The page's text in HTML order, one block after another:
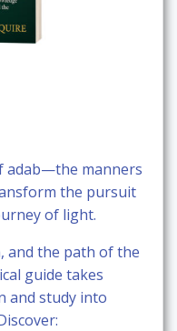
adab—the manners
the pursuit
of light.
and the path of the
guide takes
and study into